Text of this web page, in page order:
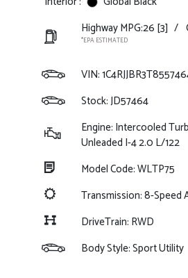
Highway MPG:26 [3] /
*EPA ESTIMATED
VIN:
Stock: JD57464
Engine: Intercooled
Unleaded I-4 2.0 L/122
Model Code: WLTP75
Transmission: 8-Speed
DriveTrain: RWD
Body Style: Sport Utility